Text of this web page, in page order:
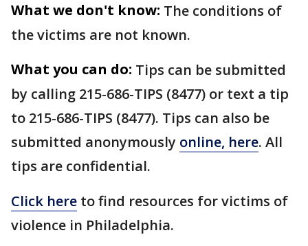
What we don't know: The conditions of
the victims are not known.
What you can do: Tips can be submitted
by calling 215-686-TIPS (8477) or text a tip
to 215-686-TIPS (8477). Tips can also be
submitted anonymously online, here. All
tips are confidential.
Click here to find resources for victims of
violence in Philadelphia.